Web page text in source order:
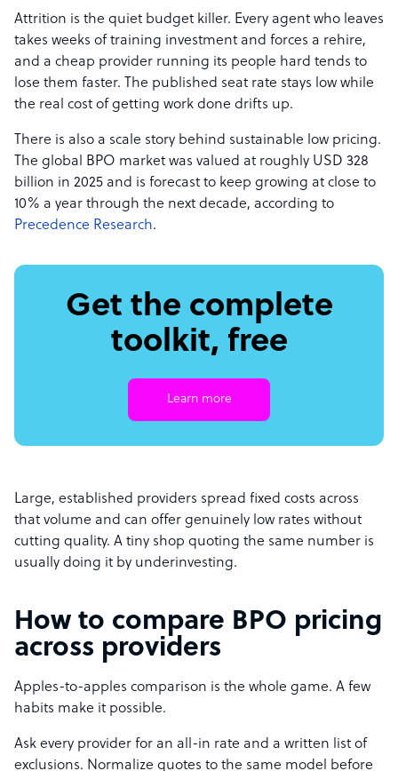
Attrition is the quiet budget killer. Every agent who leaves
takes weeks of training investment and forces a rehire,
and a cheap provider running its people hard tends to
lose them faster. The published seat rate stays low while
the real cost of getting work done drifts up.
There is also a scale story behind sustainable low pricing.
The global BPO market was valued at roughly USD 328
billion in 2025 and is forecast to keep growing at close to
10% a year through the next decade, according to
Precedence Research.
Get the complete
toolkit, free
Learn more
Large, established providers spread fixed costs across
that volume and can offer genuinely low rates without
cutting quality. A tiny shop quoting the same number is
usually doing it by underinvesting.
How to compare BPO pricing
across providers
Apples-to-apples comparison is the whole game. A few
habits make it possible.
Ask every provider for an all-in rate and a written list of
exclusions. Normalize quotes to the same model before